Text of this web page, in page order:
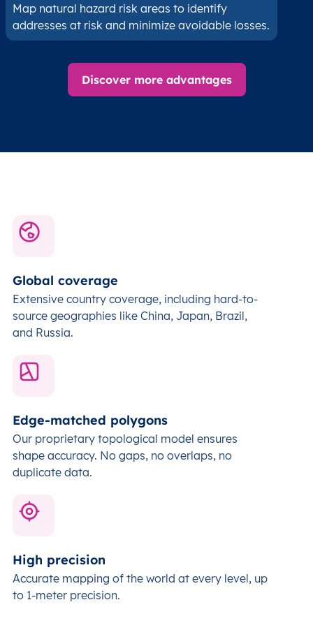
Map natural hazard risk areas to identify
addresses at risk and minimize avoidable losses.
Discover more advantages
Global coverage
Extensive country coverage, including hard-to-
source geographies like China, Japan, Brazil,
and Russia.
Edge-matched polygons
Our proprietary topological model ensures
shape accuracy. No gaps, no overlaps, no
duplicate data.
High precision
Accurate mapping of the world at every level, up
to 1-meter precision.